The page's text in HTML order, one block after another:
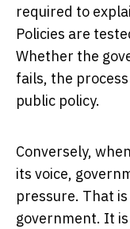
required to
Policies are
Whether the
fails, the
public policy.
Conversely,
its voice,
pressure. That
government. It